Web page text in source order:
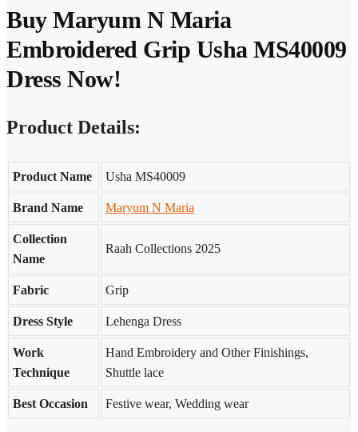
Buy Maryum N Maria
Embroidered Grip Usha MS40009
Dress Now!
Product Details:
Product Name Usha MS40009
Brand Name Maryum N Maria
Collection
Name
Raah Collections 2025
Fabric Grip
Dress Style Lehenga Dress
Work
Technique
Hand Embroidery and Other Finishings,
Shuttle lace
Best Occasion Festive wear, Wedding wear